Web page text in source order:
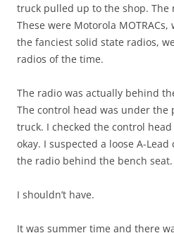
truck pulled up to the shop. The
These were Motorola
the fanciest solid state radios,
radios of the time.
The radio was actually behind
The control head was under the
truck. I checked the control
okay. I suspected a loose A-
the radio behind the bench seat.
I shouldn’t have.
It was summer time and there